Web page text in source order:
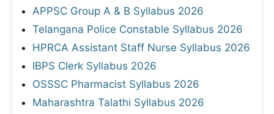
APPSC Group A & B Syllabus 2026
Telangana Police Constable Syllabus 2026
HPRCA Assistant Staff Nurse Syllabus 2026
IBPS Clerk Syllabus 2026
OSSSC Pharmacist Syllabus 2026
Maharashtra Talathi Syllabus 2026